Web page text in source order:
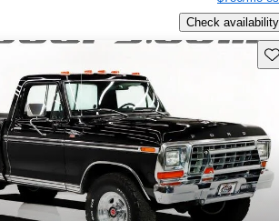
Check availability